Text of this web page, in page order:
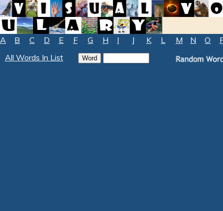
A B C D E F G H I J K L M N O
All Words In List